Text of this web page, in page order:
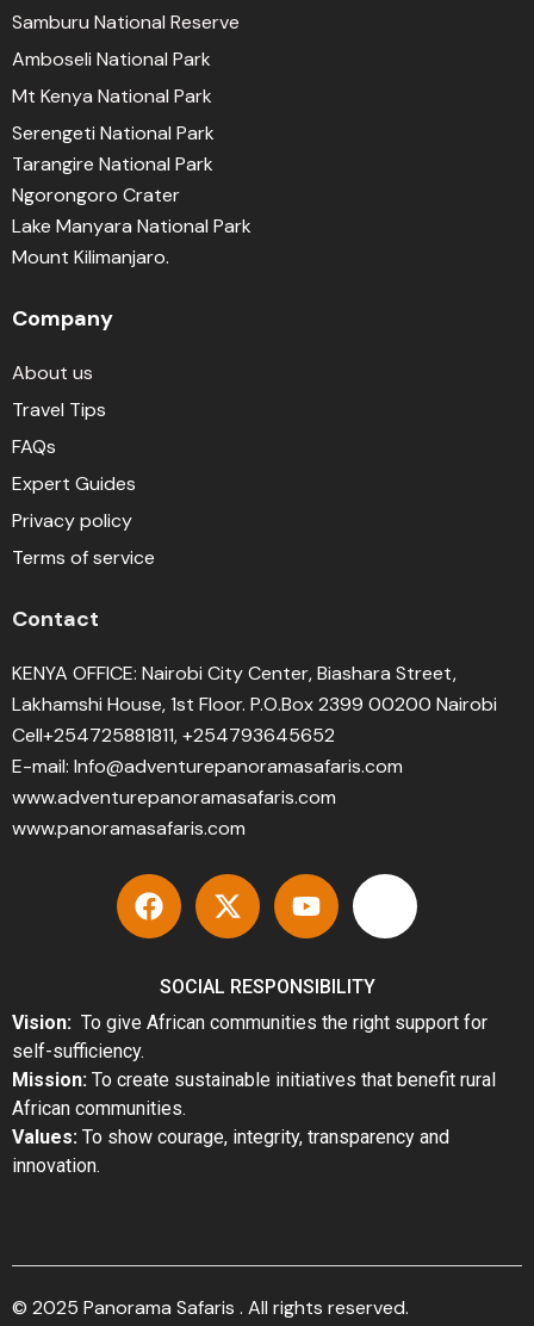
Samburu National Reserve
Amboseli National Park
Mt Kenya National Park
Serengeti National Park
Tarangire National Park
Ngorongoro Crater
Lake Manyara National Park
Mount Kilimanjaro.
Company
About us
Travel Tips
FAQs
Expert Guides
Privacy policy
Terms of service
Contact
KENYA OFFICE: Nairobi City Center, Biashara Street,
Lakhamshi House, 1st Floor. P.O.Box 2399 00200 Nairobi
Cell+254725881811, +254793645652
E-mail: Info@adventurepanoramasafaris.com
www.adventurepanoramasafaris.com
www.panoramasafaris.com
SOCIAL RESPONSIBILITY
Vision: To give African communities the right support for
self-sufficiency.
Mission: To create sustainable initiatives that benefit rural
African communities.
Values: To show courage, integrity, transparency and
innovation.
© 2025 Panorama Safaris . All rights reserved.